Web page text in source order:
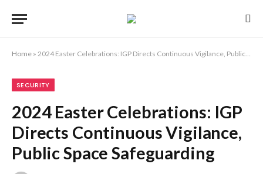
Home » 2024 Easter Celebrations: IGP Directs Continuous Vigilance, Public Space Safeguarding
SECURITY
2024 Easter Celebrations: IGP
Directs Continuous Vigilance,
Public Space Safeguarding